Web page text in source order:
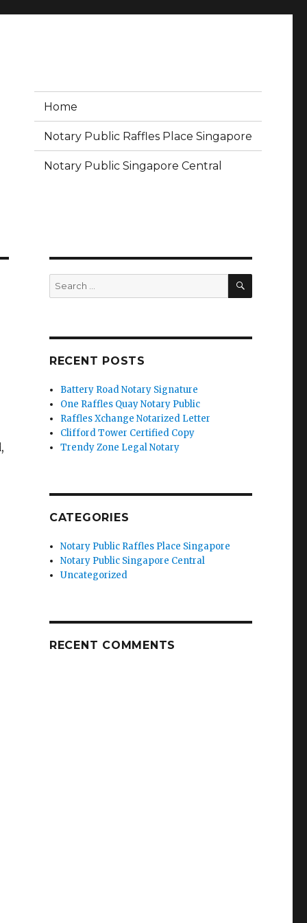
Home
Notary Public Raffles Place Singapore
Notary Public Singapore Central
Search
for:
SEARCH
RECENT POSTS
Battery Road Notary Signature
One Raffles Quay Notary Public
Raffles Xchange Notarized Letter
Clifford Tower Certified Copy
Trendy Zone Legal Notary
CATEGORIES
Notary Public Raffles Place Singapore
Notary Public Singapore Central
Uncategorized
RECENT COMMENTS